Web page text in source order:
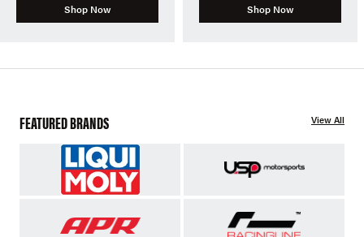
Shop Now Shop Now
FEATURED BRANDS View All